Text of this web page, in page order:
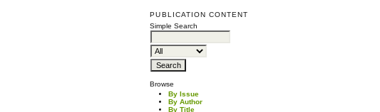
PUBLICATION CONTENT
Simple Search
Browse
By Issue
By Author
By Title